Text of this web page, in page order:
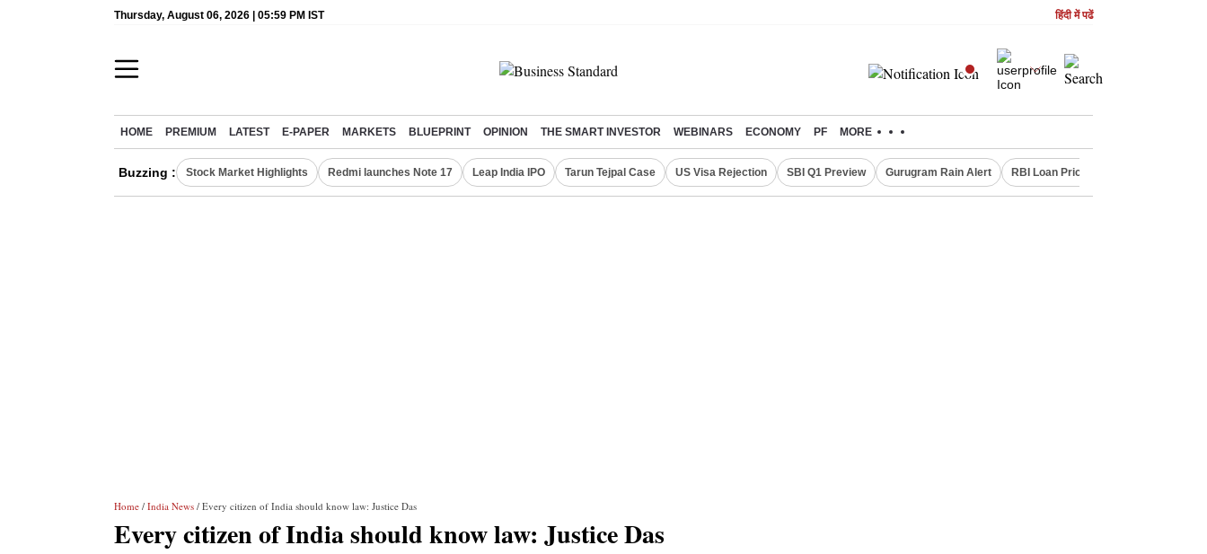
Thursday, August 06, 2026 | 05:59 PM IST हिंदी में पढें
HOME PREMIUM LATEST E-PAPER MARKETS BLUEPRINT OPINION THE SMART INVESTOR WEBINARS ECONOMY PF MORE
Buzzing : Stock Market Highlights Redmi launches Note 17 Leap India IPO Tarun Tejpal Case US Visa Rejection SBI Q1 Preview Gurugram Rain Alert RBI Loan Pricing Rules
Home / India News / Every citizen of India should know law: Justice Das
Every citizen of India should know law: Justice Das